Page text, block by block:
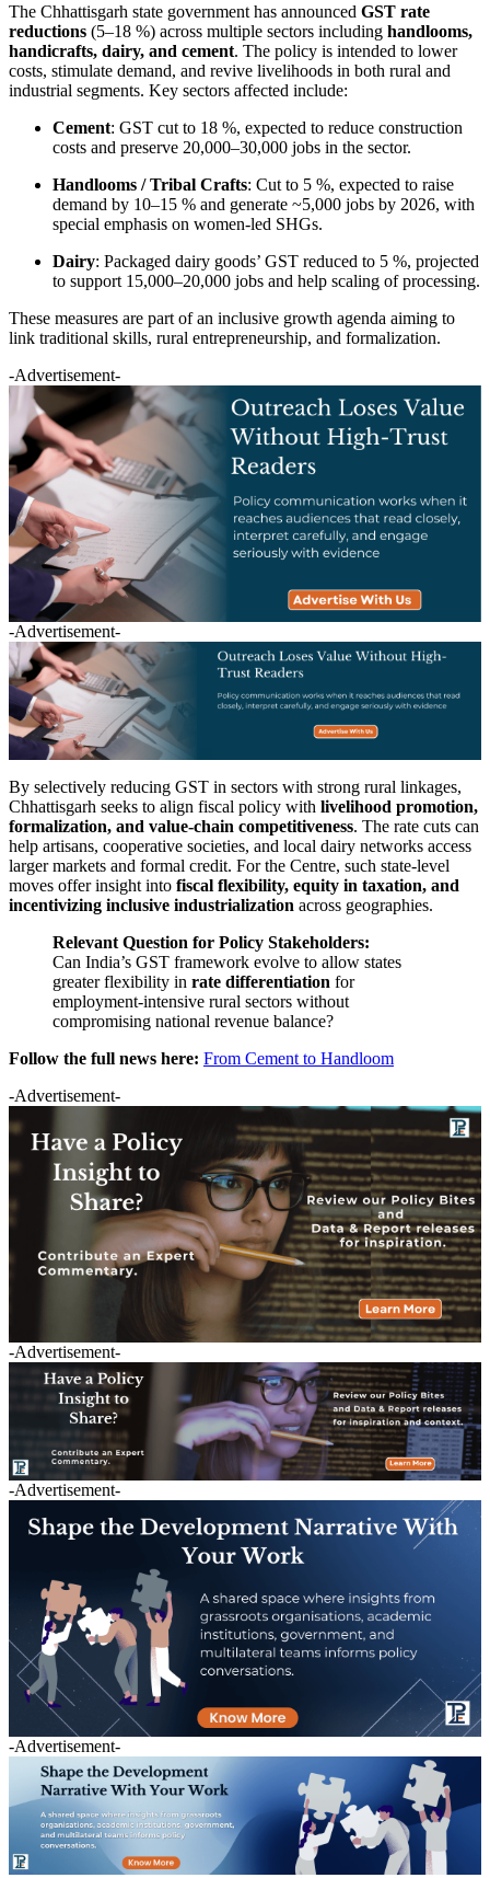
The Chhattisgarh state government has announced GST rate
reductions (5–18 %) across multiple sectors including handlooms,
handicrafts, dairy, and cement. The policy is intended to lower
costs, stimulate demand, and revive livelihoods in both rural and
industrial segments. Key sectors affected include:
Cement: GST cut to 18 %, expected to reduce construction
costs and preserve 20,000–30,000 jobs in the sector.
Handlooms / Tribal Crafts: Cut to 5 %, expected to raise
demand by 10–15 % and generate ~5,000 jobs by 2026, with
special emphasis on women-led SHGs.
Dairy: Packaged dairy goods’ GST reduced to 5 %, projected
to support 15,000–20,000 jobs and help scaling of processing.
These measures are part of an inclusive growth agenda aiming to
link traditional skills, rural entrepreneurship, and formalization.
-Advertisement-
-Advertisement-
By selectively reducing GST in sectors with strong rural linkages,
Chhattisgarh seeks to align fiscal policy with livelihood promotion,
formalization, and value-chain competitiveness. The rate cuts can
help artisans, cooperative societies, and local dairy networks access
larger markets and formal credit. For the Centre, such state-level
moves offer insight into fiscal flexibility, equity in taxation, and
incentivizing inclusive industrialization across geographies.
Relevant Question for Policy Stakeholders:
Can India’s GST framework evolve to allow states
greater flexibility in rate differentiation for
employment-intensive rural sectors without
compromising national revenue balance?
Follow the full news here: From Cement to Handloom
-Advertisement-
-Advertisement-
-Advertisement-
-Advertisement-